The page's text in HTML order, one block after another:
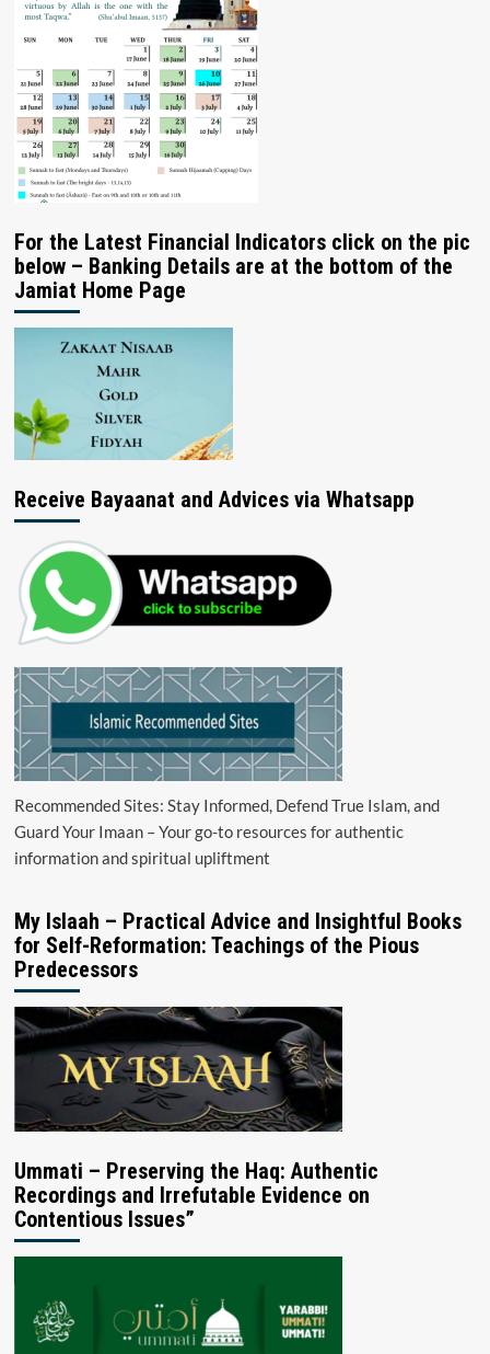
For the Latest Financial Indicators click on the pic
below – Banking Details are at the bottom of the
Jamiat Home Page
Receive Bayaanat and Advices via Whatsapp
Recommended Sites: Stay Informed, Defend True Islam, and
Guard Your Imaan – Your go-to resources for authentic
information and spiritual upliftment
My Islaah – Practical Advice and Insightful Books
for Self-Reformation: Teachings of the Pious
Predecessors
Ummati – Preserving the Haq: Authentic
Recordings and Irrefutable Evidence on
Contentious Issues”